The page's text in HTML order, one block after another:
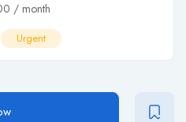
/ month
Urgent